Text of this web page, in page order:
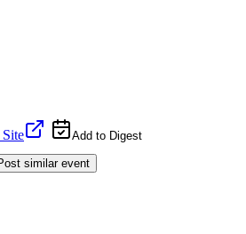
Add to Digest
similar event